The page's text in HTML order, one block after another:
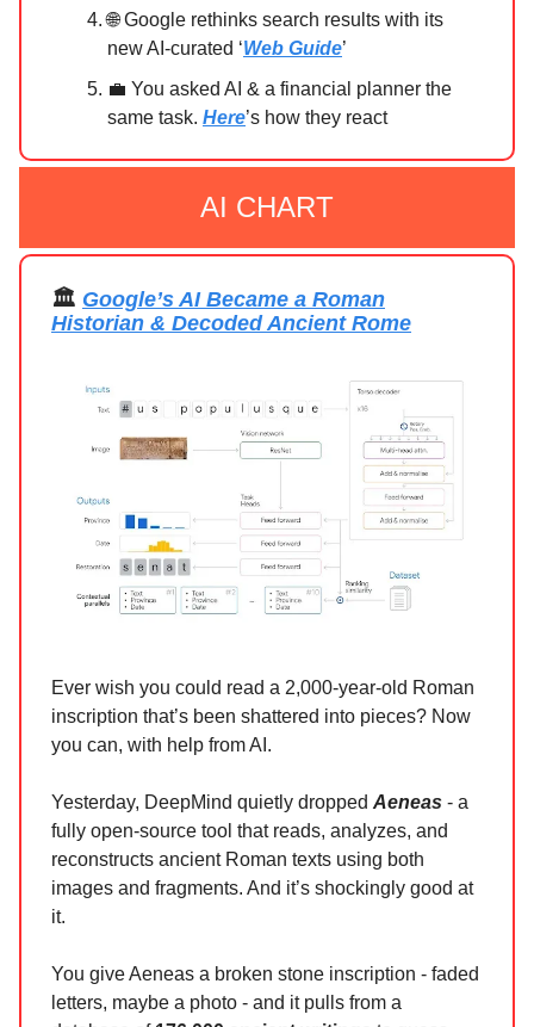
🌐 Google rethinks search results with its
new AI-curated ‘Web Guide’
💼 You asked AI & a financial planner the
same task. Here’s how they react
AI CHART
🏛️ Google’s AI Became a Roman
Historian & Decoded Ancient Rome
Ever wish you could read a 2,000-year-old Roman
inscription that’s been shattered into pieces? Now
you can, with help from AI.
Yesterday, DeepMind quietly dropped Aeneas - a
fully open-source tool that reads, analyzes, and
reconstructs ancient Roman texts using both
images and fragments. And it’s shockingly good at
it.
You give Aeneas a broken stone inscription - faded
letters, maybe a photo - and it pulls from a